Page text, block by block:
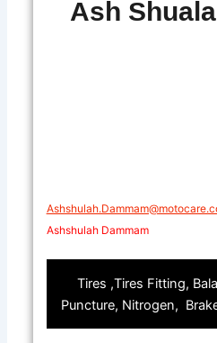
Ash
Ashshulah Dammam
Tires ,Tires Fitting,
Puncture, Nitrogen,